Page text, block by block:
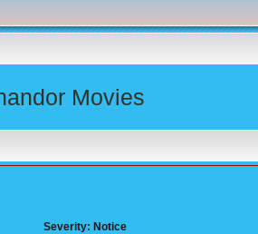
Movies
Severity: Notice